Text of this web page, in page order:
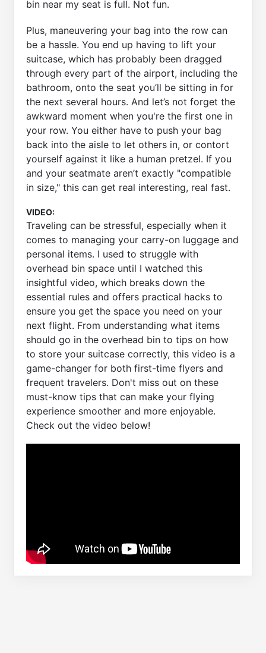
bin near my seat is full. Not fun.
Plus, maneuvering your bag into the row can
be a hassle. You end up having to lift your
suitcase, which has probably been dragged
through every part of the airport, including the
bathroom, onto the seat you’ll be sitting in for
the next several hours. And let’s not forget the
awkward moment when you're the first one in
your row. You either have to push your bag
back into the aisle to let others in, or contort
yourself against it like a human pretzel. If you
and your seatmate aren’t exactly "compatible
in size," this can get real interesting, real fast.
VIDEO:
Traveling can be stressful, especially when it
comes to managing your carry-on luggage and
personal items. I used to struggle with
overhead bin space until I watched this
insightful video, which breaks down the
essential rules and offers practical hacks to
ensure you get the space you need on your
next flight. From understanding what items
should go in the overhead bin to tips on how
to store your suitcase correctly, this video is a
game-changer for both first-time flyers and
frequent travelers. Don't miss out on these
must-know tips that can make your flying
experience smoother and more enjoyable.
Check out the video below!